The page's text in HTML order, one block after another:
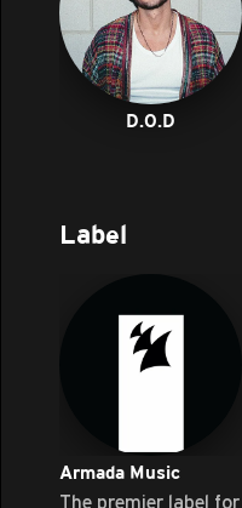
D.O.D
Label
Armada Music
The premier label for